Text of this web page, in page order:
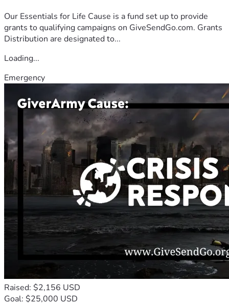
Our Essentials for Life Cause is a fund set up to provide
grants to qualifying campaigns on GiveSendGo.com. Grants
Distribution are designated to...
Loading...
Emergency
Raised: $2,156 USD
Goal: $25,000 USD